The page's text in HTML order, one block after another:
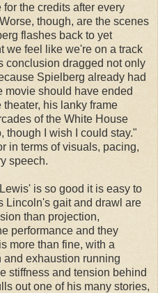
the credits after every
though, are the scenes
flashes back to yet
we feel like we're on a track
conclusion dragged not only
Spielberg already had
movie should have ended
his lanky frame
of the White House
though I wish I could stay."
in terms of visuals, pacing,
speech.
is so good it is easy to
Lincoln's gait and drawl are
than projection,
performance and they
more than fine, with a
and exhaustion running
stiffness and tension behind
out one of his many stories,